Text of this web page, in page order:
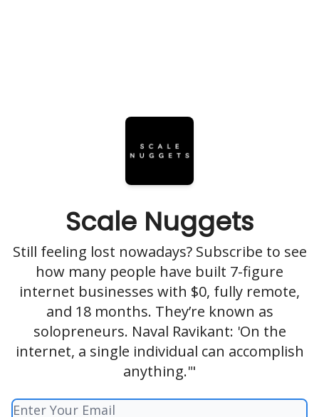
Scale Nuggets
Still feeling lost nowadays? Subscribe to see
how many people have built 7-figure
internet businesses with $0, fully remote,
and 18 months. They’re known as
solopreneurs. Naval Ravikant: 'On the
internet, a single individual can accomplish
anything.'"